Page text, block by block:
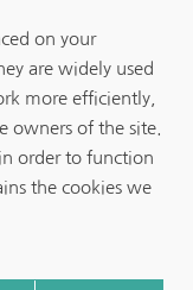
on your
are widely used
more efficiently,
owners of the site.
order to function
the cookies we